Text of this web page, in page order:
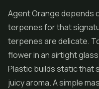
Agent Orange depends
terpenes for that
terpenes are delicate.
flower in an airtight
Plastic builds static that
juicy aroma. A simple